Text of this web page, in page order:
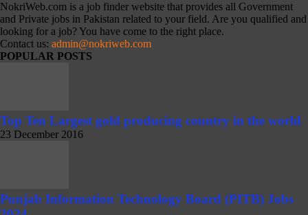
NokriWeb.com is a job finder website that provides all Government
and Private jobs in Pakistan related to your field. Are you qualified and
looking for a job? You have come to the right place.
Contact us: admin@nokriweb.com
POPULAR POSTS
Top Ten Largest gold producing country in the world
23 December 2016
Punjab Information Technology Board (PITB) Jobs